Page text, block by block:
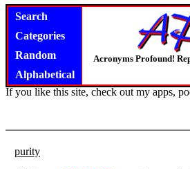
Search
Categories
Random
Alphabetical
Acronyms Profound!
If you like this site, check out my apps,
purity